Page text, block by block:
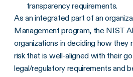
transparency requirements.
As an integrated part of an
Management program, the NIST
organizations in deciding how they
risk that is well-aligned with their
legal/regulatory requirements and